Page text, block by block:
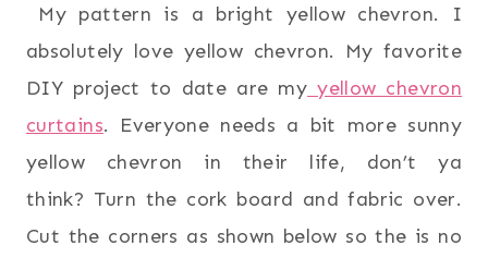
My pattern is a bright yellow chevron. I
absolutely love yellow chevron. My favorite
DIY project to date are my yellow chevron
curtains. Everyone needs a bit more sunny
yellow chevron in their life, don’t ya
think? Turn the cork board and fabric over.
Cut the corners as shown below so the is no